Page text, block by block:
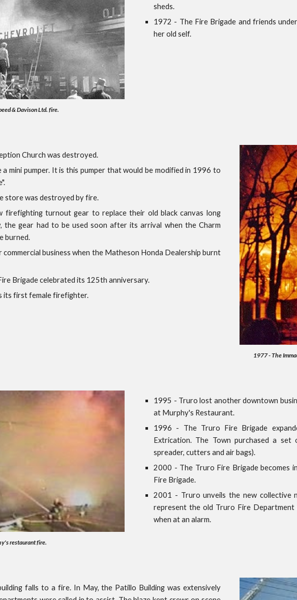
& Davison Ltd. fire.
sheds.
1972 - The Fire Brigade and friends
her old self.
Church was destroyed.
mini pumper. It is this pumper that would be modified in 1996 to
store was destroyed by fire.
firefighting turnout gear to replace their old black canvas long
the gear had to be used soon after its arrival when the Charm
burned.
business when the Matheson Honda Dealership burnt
Brigade celebrated its 125th anniversary.
its first female firefighter.
1977 - The
restaurant fire.
1995 - Truro lost another downtown
at Murphy's Restaurant.
1996 - The Truro Fire Brigade
Extrication. The Town purchased a set
spreader, cutters and air bags).
2000 - The Truro Fire Brigade becomes
Fire Brigade.
2001 - Truro unveils the new collective
represent the old Truro Fire Department
when at an alarm.
falls to a fire. In May, the Patillo Building was extensively